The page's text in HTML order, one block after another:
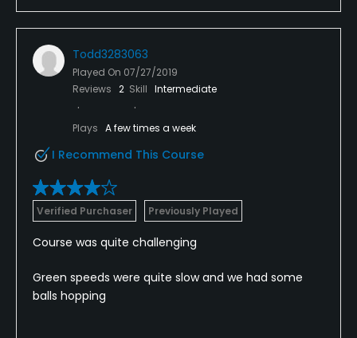
Todd3283063
Played On 07/27/2019
Reviews 2 Skill Intermediate
Plays A few times a week
I Recommend This Course
Verified Purchaser Previously Played
Course was quite challenging
Green speeds were quite slow and we had some
balls hopping